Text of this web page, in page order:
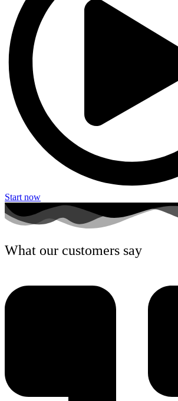
Start now
What our customers say